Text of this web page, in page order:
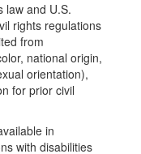
law and U.S.
rights regulations
from
national origin,
orientation),
for prior civil
in
with disabilities